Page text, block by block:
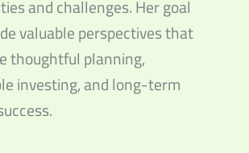
and challenges. Her goal
valuable perspectives that
thoughtful planning,
investing, and long-term